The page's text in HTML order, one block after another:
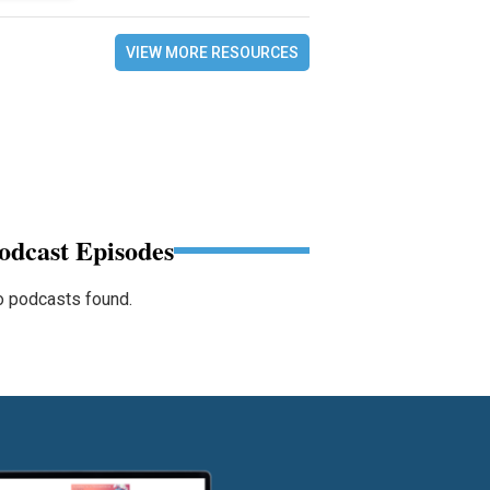
VIEW MORE RESOURCES
Episodes
podcasts found.